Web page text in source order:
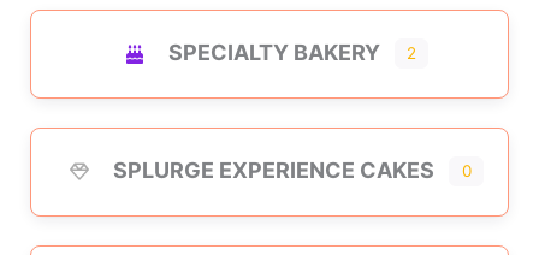
SPECIALTY BAKERY 2
SPLURGE EXPERIENCE CAKES 0